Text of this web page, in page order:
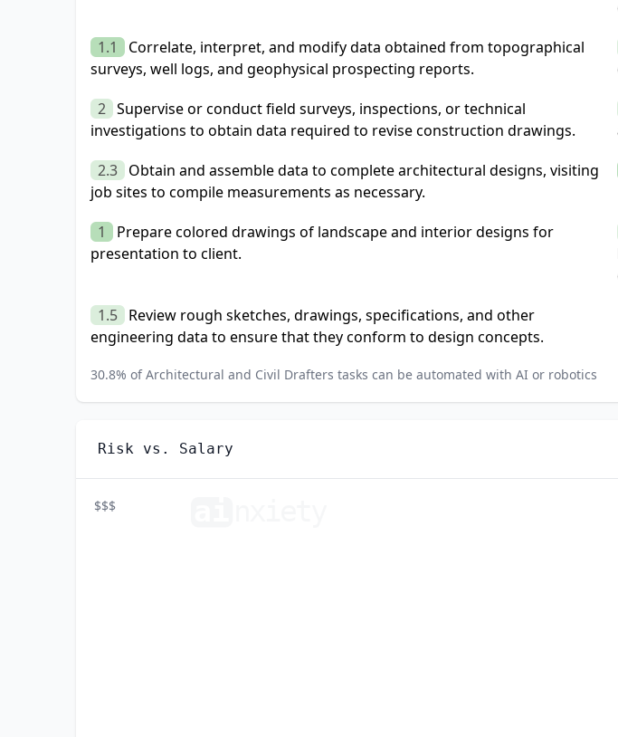
1.1
Correlate, interpret, and modify data obtained from topographical
surveys, well logs, and geophysical prospecting reports.
2 Supervise or conduct field surveys, inspections, or technical
investigations to obtain data required to revise construction drawings.
2.3 Obtain and assemble data to complete architectural designs, visiting
job sites to compile measurements as necessary.
1
Prepare colored drawings of landscape and interior designs for
presentation to client.
1.5 Review rough sketches, drawings, specifications, and other
engineering data to ensure that they conform to design concepts.
30.8% ofArchitectural and Civil Drafters tasks can be automated with AI or robotics
Risk vs. Salary
$$$